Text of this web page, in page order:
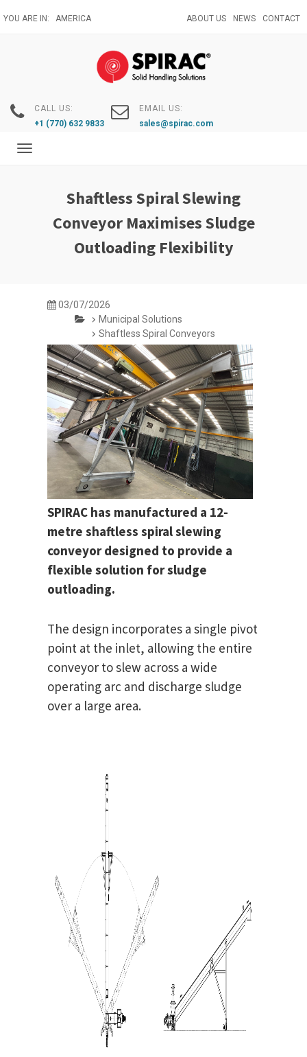
to
YOU ARE IN: AMERICA ABOUT US NEWS CONTACT
CALL US:
+1 (770) 632 9833
EMAIL US:
sales@spirac.com
Toggle
Shaftless Spiral Slewing
Conveyor Maximises Sludge
Outloading Flexibility
03/07/2026
Municipal Solutions
Shaftless Spiral Conveyors
SPIRAC has manufactured a 12-
metre shaftless spiral slewing
conveyor designed to provide a
flexible solution for sludge
outloading.
The design incorporates a single pivot
point at the inlet, allowing the entire
conveyor to slew across a wide
operating arc and discharge sludge
over a large area.